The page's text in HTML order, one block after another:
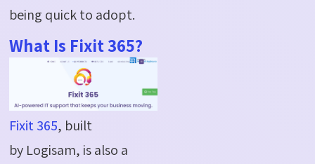
being quick to adopt.
What Is Fixit 365?
Fixit 365, built
by Logisam, is also a